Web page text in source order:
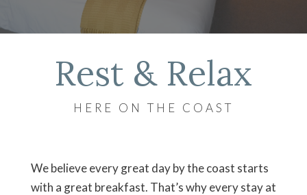
Rest & Relax
HERE ON THE COAST
We believe every great day by the coast starts
with a great breakfast. That’s why every stay at